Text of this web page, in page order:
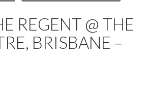
REGENT @ THE
BRISBANE –